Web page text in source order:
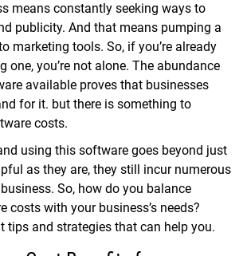
means constantly seeking ways to
publicity. And that means pumping a
marketing tools. So, if you’re already
one, you’re not alone. The abundance
available proves that businesses
for it. but there is something to
costs.
using this software goes beyond just
as they are, they still incur numerous
So, how do you balance
costs with your business’s needs?
tips and strategies that can help you.